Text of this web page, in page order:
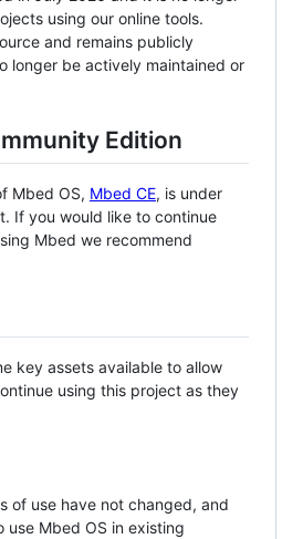
using our online tools.
and remains publicly
longer be actively maintained or
Edition
Mbed OS, Mbed CE, is under
If you would like to continue
Mbed we recommend
key assets available to allow
using this project as they
of use have not changed, and
use Mbed OS in existing